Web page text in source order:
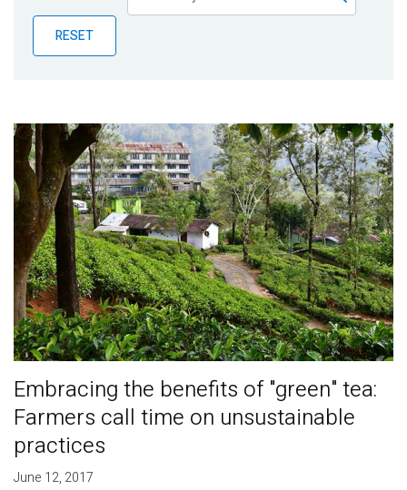
Publications
Blog
RESET
Embracing the benefits of "green" tea:
Farmers call time on unsustainable
practices
June 12, 2017